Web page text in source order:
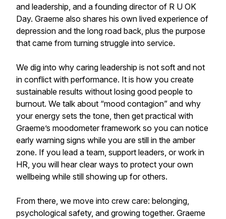
and leadership, and a founding director of R U OK
Day. Graeme also shares his own lived experience of
depression and the long road back, plus the purpose
that came from turning struggle into service.
We dig into why caring leadership is not soft and not
in conflict with performance. It is how you create
sustainable results without losing good people to
burnout. We talk about “mood contagion” and why
your energy sets the tone, then get practical with
Graeme’s moodometer framework so you can notice
early warning signs while you are still in the amber
zone. If you lead a team, support leaders, or work in
HR, you will hear clear ways to protect your own
wellbeing while still showing up for others.
From there, we move into crew care: belonging,
psychological safety, and growing together. Graeme